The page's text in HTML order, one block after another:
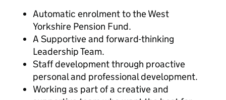
Automatic enrolment to the West
Yorkshire Pension Fund.
A Supportive and forward-thinking
Leadership Team.
Staff development through proactive
personal and professional development.
Working as part of a creative and